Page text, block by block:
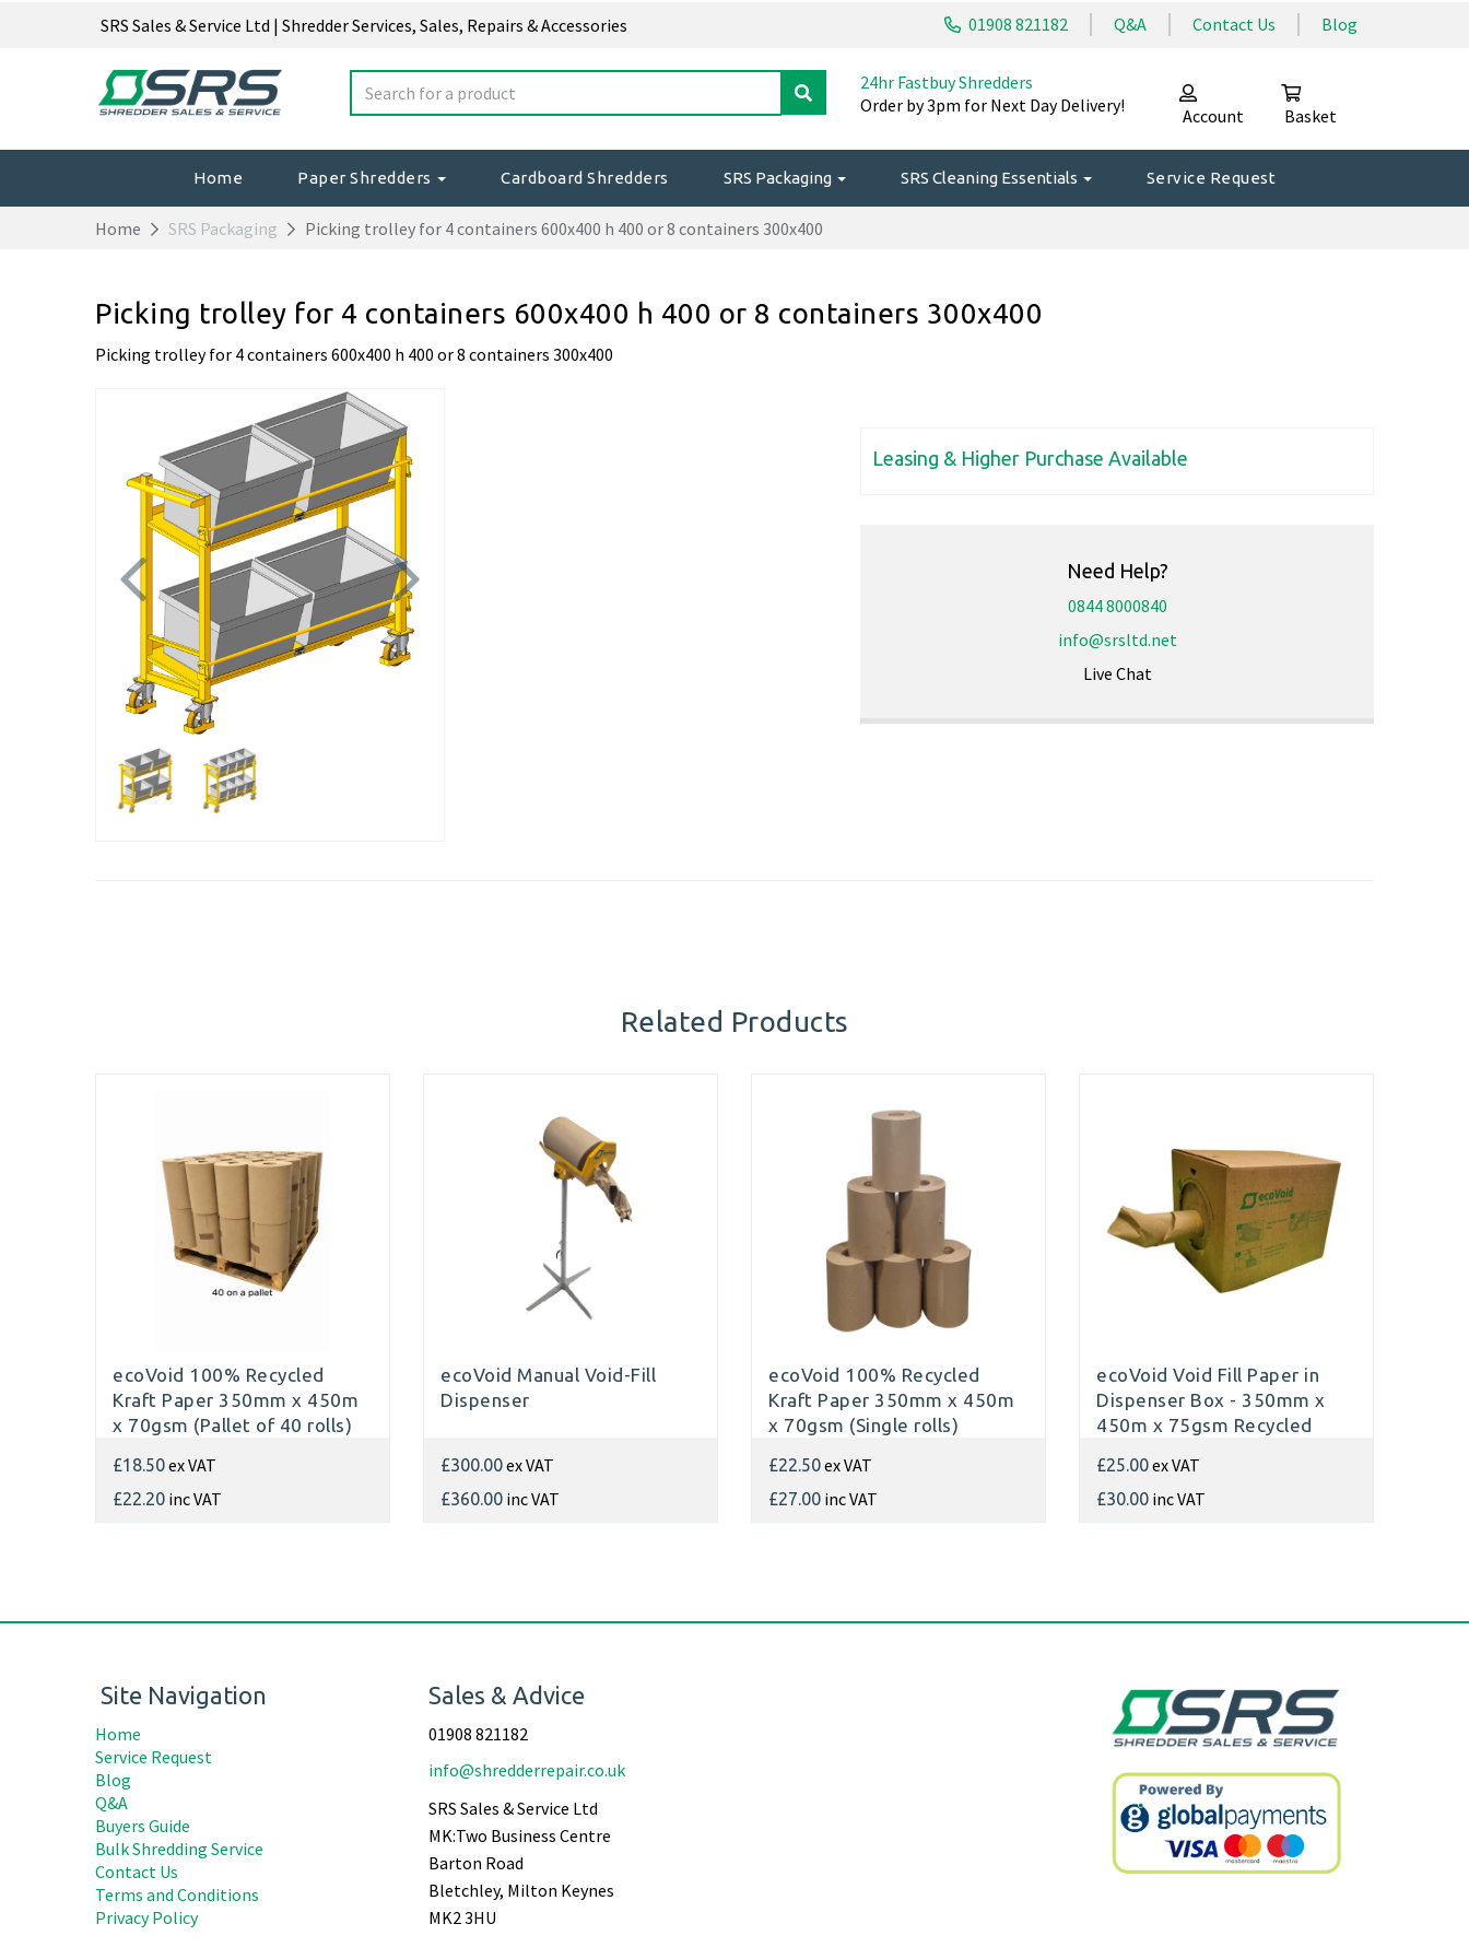
SRS Sales & Service Ltd | Shredder Services, Sales, Repairs & Accessories 01908 821182 Q&A Contact Us Blog
24hr Fastbuy Shredders
Order by 3pm for Next Day Delivery!
Account Basket
Home Paper Shredders Cardboard Shredders SRS Packaging SRS Cleaning Essentials Service Request
Home SRS Packaging Picking trolley for 4 containers 600x400 h 400 or 8 containers 300x400
Picking trolley for 4 containers 600x400 h 400 or 8 containers 300x400
Picking trolley for 4 containers 600x400 h 400 or 8 containers 300x400
Previous
Leasing & Higher Purchase Available
Need Help?
0844 8000840
info@srsltd.net
Live Chat
Related Products
ecoVoid 100% Recycled
Kraft Paper 350mm x 450m
x 70gsm (Pallet of 40 rolls)
£18.50ex VAT
£22.20 inc VAT
ecoVoid Manual Void-Fill
Dispenser
£300.00ex VAT
£360.00 inc VAT
ecoVoid 100% Recycled
Kraft Paper 350mm x 450m
x 70gsm (Single rolls)
£22.50ex VAT
£27.00 inc VAT
ecoVoid Void Fill Paper in
Dispenser Box - 350mm x
450m x 75gsm Recycled
£25.00ex VAT
£30.00 inc VAT
Site Navigation
Home
Service Request
Blog
Q&A
Buyers Guide
Bulk Shredding Service
Contact Us
Terms and Conditions
Privacy Policy
Sales & Advice
01908 821182
info@shredderrepair.co.uk
SRS Sales & Service Ltd
MK:Two Business Centre
Barton Road
Bletchley, Milton Keynes
MK2 3HU